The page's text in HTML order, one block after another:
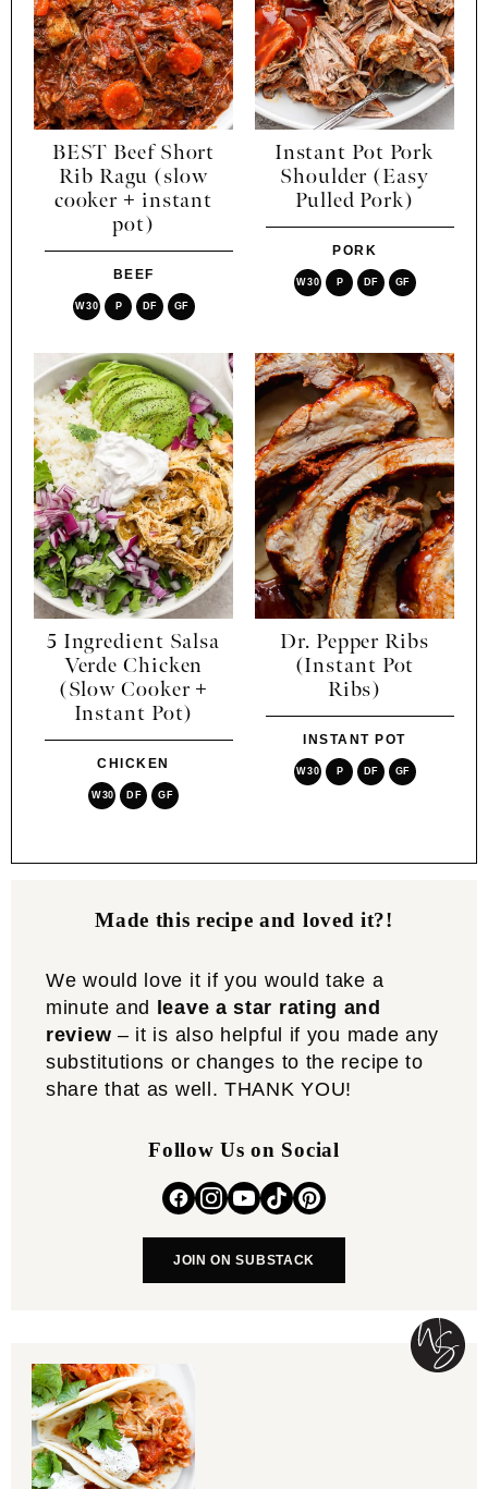
BEST Beef Short
Rib Ragu (slow
cooker + instant
pot)
BEEF
W30 P DF GF
Instant Pot Pork
Shoulder (Easy
Pulled Pork)
PORK
W30 P DF GF
5 Ingredient Salsa
Verde Chicken
(Slow Cooker +
Instant Pot)
CHICKEN
W30 DF GF
Dr. Pepper Ribs
(Instant Pot
Ribs)
INSTANT POT
W30 P DF GF
Made this recipe and loved it?!
We would love it if you would take a
minute and leave a star rating and
review – it is also helpful if you made any
substitutions or changes to the recipe to
share that as well. THANK YOU!
Follow Us on Social
JOIN ON SUBSTACK